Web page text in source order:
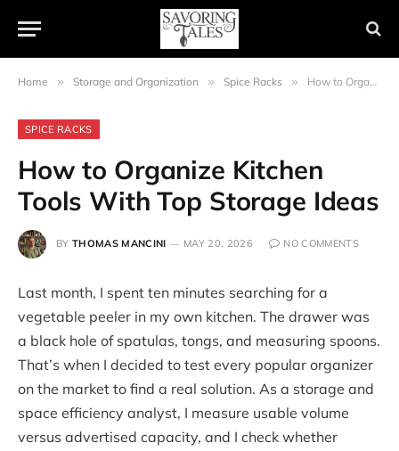
Home » Storage and Organization » Spice Racks » How to Organize Kitchen Tools With Top Storage Ideas
SPICE RACKS
How to Organize Kitchen
Tools With Top Storage Ideas
BY THOMAS MANCINI MAY 20, 2026 NO COMMENTS
Last month, I spent ten minutes searching for a
vegetable peeler in my own kitchen. The drawer was
a black hole of spatulas, tongs, and measuring spoons.
That’s when I decided to test every popular organizer
on the market to find a real solution. As a storage and
space efficiency analyst, I measure usable volume
versus advertised capacity, and I check whether